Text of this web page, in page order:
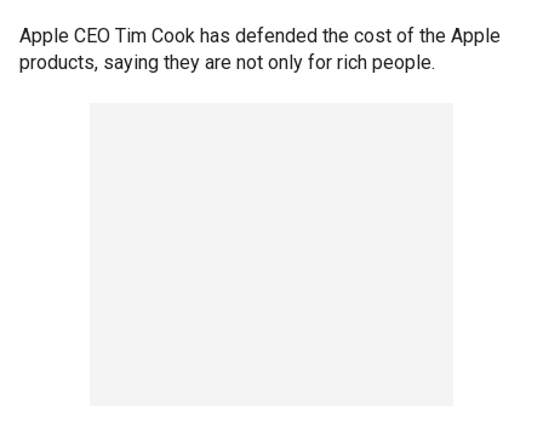
Apple CEO Tim Cook has defended the cost of the Apple
products, saying they are not only for rich people.